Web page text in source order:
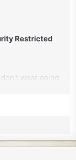
Restricted
wear going